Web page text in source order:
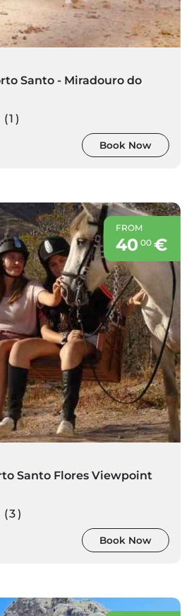
Santo - Miradouro do
(1)
Book Now
FROM
40 00€
Santo Flores Viewpoint
(3)
Book Now